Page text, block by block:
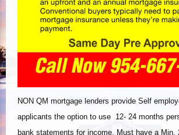
NON QM mortgage lenders provide Self
applicants the option to use 12- 24 months
bank statements for income. Must have a Min.